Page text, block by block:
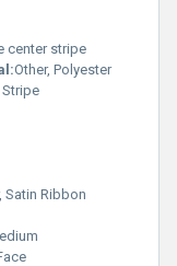
center stripe
Other, Polyester
Stripe
Satin Ribbon